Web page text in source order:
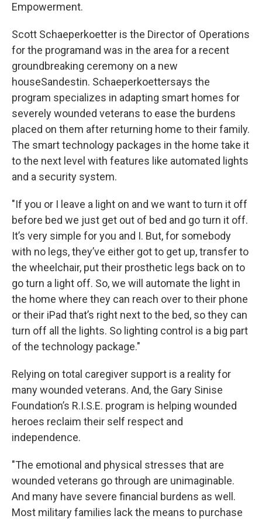
Empowerment.
Scott Schaeperkoetter is the Director of Operations
for the programand was in the area for a recent
groundbreaking ceremony on a new
houseSandestin. Schaeperkoettersays the
program specializes in adapting smart homes for
severely wounded veterans to ease the burdens
placed on them after returning home to their family.
The smart technology packages in the home take it
to the next level with features like automated lights
and a security system.
"If you or I leave a light on and we want to turn it off
before bed we just get out of bed and go turn it off.
It’s very simple for you and I. But, for somebody
with no legs, they’ve either got to get up, transfer to
the wheelchair, put their prosthetic legs back on to
go turn a light off. So, we will automate the light in
the home where they can reach over to their phone
or their iPad that’s right next to the bed, so they can
turn off all the lights. So lighting control is a big part
of the technology package."
Relying on total caregiver support is a reality for
many wounded veterans. And, the Gary Sinise
Foundation’s R.I.S.E. program is helping wounded
heroes reclaim their self respect and
independence.
"The emotional and physical stresses that are
wounded veterans go through are unimaginable.
And many have severe financial burdens as well.
Most military families lack the means to purchase